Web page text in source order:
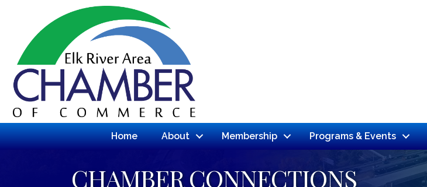
Home About Membership Programs & Events
CHAMBER CONNECTIONS